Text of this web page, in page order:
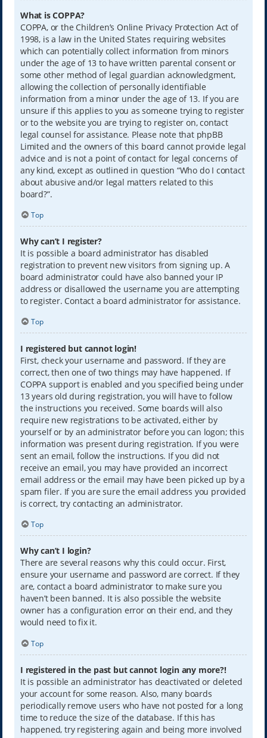
What is COPPA?
COPPA, or the Children’s Online Privacy Protection Act of
1998, is a law in the United States requiring websites
which can potentially collect information from minors
under the age of 13 to have written parental consent or
some other method of legal guardian acknowledgment,
allowing the collection of personally identifiable
information from a minor under the age of 13. If you are
unsure if this applies to you as someone trying to register
or to the website you are trying to register on, contact
legal counsel for assistance. Please note that phpBB
Limited and the owners of this board cannot provide legal
advice and is not a point of contact for legal concerns of
any kind, except as outlined in question “Who do I contact
about abusive and/or legal matters related to this
board?”.
Top
Why can’t I register?
It is possible a board administrator has disabled
registration to prevent new visitors from signing up. A
board administrator could have also banned your IP
address or disallowed the username you are attempting
to register. Contact a board administrator for assistance.
Top
I registered but cannot login!
First, check your username and password. If they are
correct, then one of two things may have happened. If
COPPA support is enabled and you specified being under
13 years old during registration, you will have to follow
the instructions you received. Some boards will also
require new registrations to be activated, either by
yourself or by an administrator before you can logon; this
information was present during registration. If you were
sent an email, follow the instructions. If you did not
receive an email, you may have provided an incorrect
email address or the email may have been picked up by a
spam filer. If you are sure the email address you provided
is correct, try contacting an administrator.
Top
Why can’t I login?
There are several reasons why this could occur. First,
ensure your username and password are correct. If they
are, contact a board administrator to make sure you
haven’t been banned. It is also possible the website
owner has a configuration error on their end, and they
would need to fix it.
Top
I registered in the past but cannot login any more?!
It is possible an administrator has deactivated or deleted
your account for some reason. Also, many boards
periodically remove users who have not posted for a long
time to reduce the size of the database. If this has
happened, try registering again and being more involved